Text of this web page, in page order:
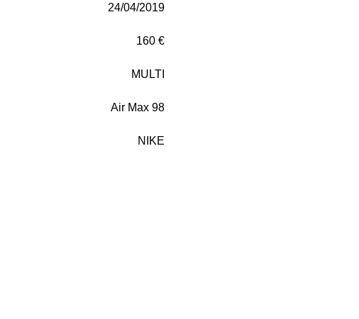
24/04/2019
160 €
MULTI
Air Max 98
NIKE